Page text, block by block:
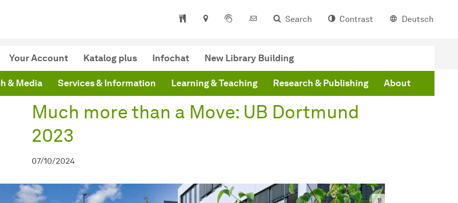
Search
Contrast Deutsch
Your Account Katalog plus Infochat New Library Building
& Media Services & Information Learning & Teaching Research & Publishing About
Much more than a Move: UB Dortmund
2023
07/10/2024